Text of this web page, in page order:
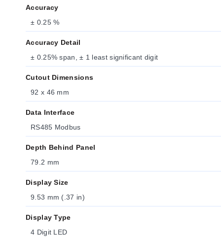
Accuracy
± 0.25 %
Accuracy Detail
± 0.25% span, ± 1 least significant digit
Cutout Dimensions
92 x 46 mm
Data Interface
RS485 Modbus
Depth Behind Panel
79.2 mm
Display Size
9.53 mm (.37 in)
Display Type
4 Digit LED